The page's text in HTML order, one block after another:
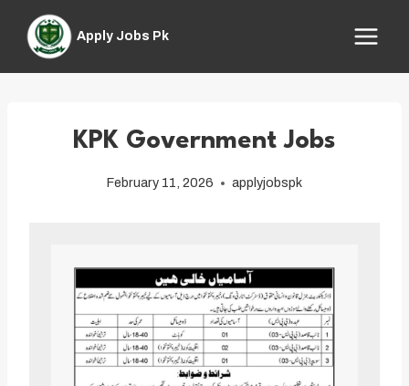
content
Apply Jobs Pk
KPK Government Jobs
February 11, 2026 applyjobspk